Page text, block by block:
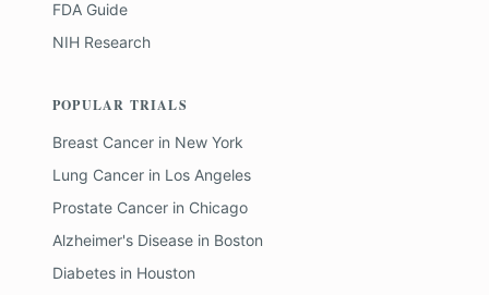
FDA Guide
NIH Research
POPULAR TRIALS
Breast Cancer in New York
Lung Cancer in Los Angeles
Prostate Cancer in Chicago
Alzheimer's Disease in Boston
Diabetes in Houston